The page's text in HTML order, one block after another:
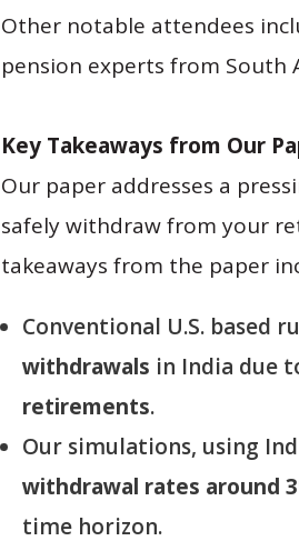
Other notable attendees
pension experts from South
Key Takeaways from Our
Our paper addresses a
safely withdraw from your
takeaways from the paper
Conventional U.S. based
withdrawals in India due
retirements.
Our simulations, using
withdrawal rates around
time horizon.